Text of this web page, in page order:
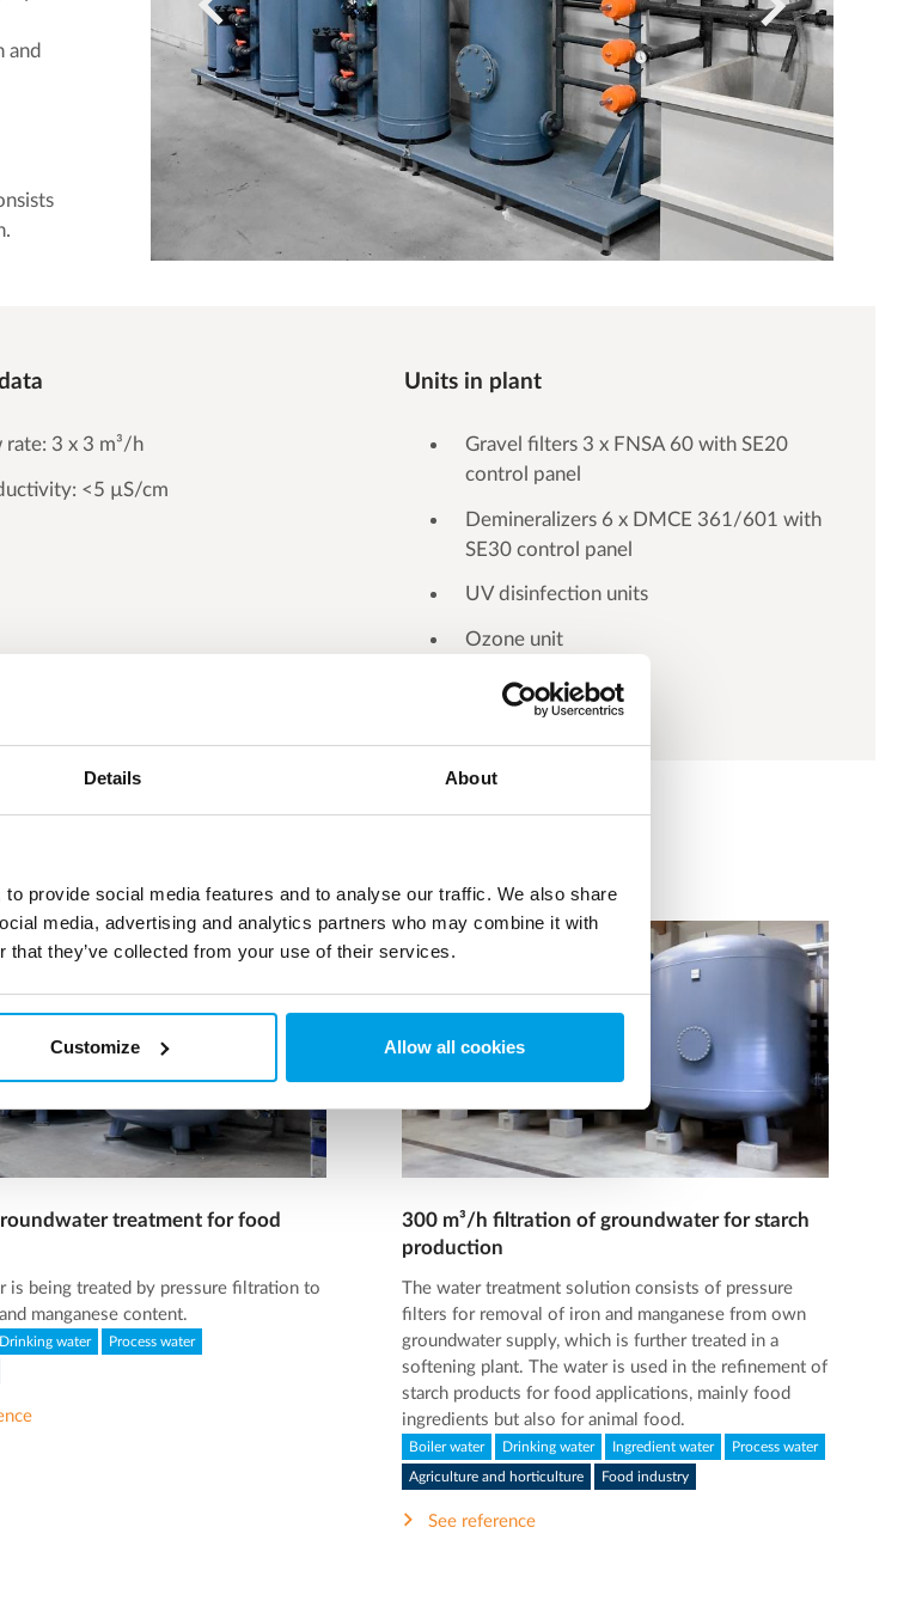
Details About
provide social media features and to analyse our traffic. We also share
media, advertising and analytics partners who may combine it with
that they’ve collected from your use of their services.
Customize Allow all cookies
and
rate: 3 x 3 m³/h
<5 µS/cm
Units in plant
Gravel filters 3 x FNSA 60 with SE20
control panel
Demineralizers 6 x DMCE 361/601 with
SE30 control panel
UV disinfection units
Ozone unit
treatment for food
is being treated by pressure filtration to
manganese content.
Drinking water Process water
300 m³/h filtration of groundwater for starch
production
The water treatment solution consists of pressure
filters for removal of iron and manganese from own
groundwater supply, which is further treated in a
softening plant. The water is used in the refinement of
starch products for food applications, mainly food
ingredients but also for animal food.
Boiler water Drinking water Ingredient water Process water
Agriculture and horticulture Food industry
See reference